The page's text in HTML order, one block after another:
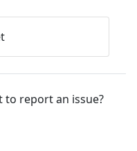
to report an issue?